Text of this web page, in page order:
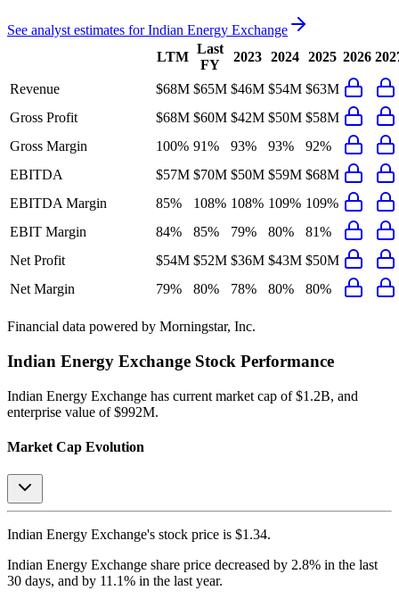
See analyst estimates forIndian Energy Exchange
LTM
Last
FY
2023 2024 2025 2026
Revenue $68M $65M $46M $54M $63M
Gross Profit
$68M $60M $42M $50M $58M
Gross Margin
100% 91% 93% 93%
92%
EBITDA
$57M $70M $50M $59M $68M
EBITDA Margin
85% 108% 108% 109% 109%
EBIT Margin
84% 85% 79% 80%
81%
Net Profit
$54M $52M $36M $43M $50M
Net Margin
79% 80% 78% 80% 80%
Financial data powered by Morningstar, Inc.
Indian Energy Exchange Stock Performance
Indian Energy Exchange has current market cap of $1.2B, and
enterprise value of $992M.
Market Cap Evolution
Indian Energy Exchange's stock price is $1.34.
Indian Energy Exchange share price decreased by 2.8% in the last
30 days, and by 11.1% in the last year.